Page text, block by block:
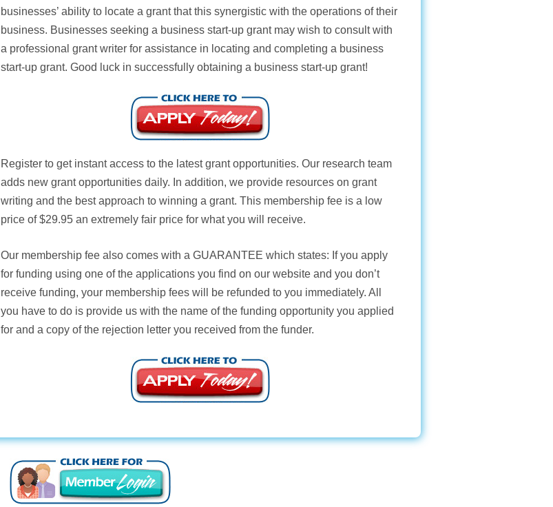
businesses’ ability to locate a grant that this synergistic with the operations of their
business. Businesses seeking a business start-up grant may wish to consult with
a professional grant writer for assistance in locating and completing a business
start-up grant. Good luck in successfully obtaining a business start-up grant!
Register to get instant access to the latest grant opportunities. Our research team
adds new grant opportunities daily. In addition, we provide resources on grant
writing and the best approach to winning a grant. This membership fee is a low
price of $29.95 an extremely fair price for what you will receive.
Our membership fee also comes with a GUARANTEE which states: If you apply
for funding using one of the applications you find on our website and you don’t
receive funding, your membership fees will be refunded to you immediately. All
you have to do is provide us with the name of the funding opportunity you applied
for and a copy of the rejection letter you received from the funder.